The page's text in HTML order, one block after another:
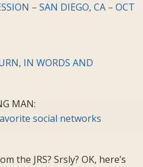
– SAN DIEGO, CA – OCT
IN WORDS AND
MAN:
social networks
the JRS? Srsly? OK, here’s